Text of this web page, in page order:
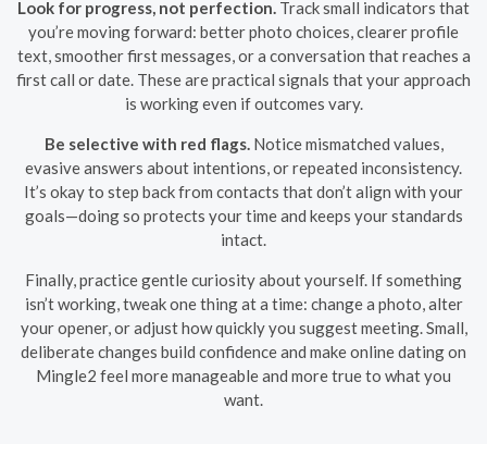
Look for progress, not perfection. Track small indicators that
you’re moving forward: better photo choices, clearer profile
text, smoother first messages, or a conversation that reaches a
first call or date. These are practical signals that your approach
is working even if outcomes vary.
Be selective with red flags.Notice mismatched values,
evasive answers about intentions, or repeated inconsistency.
It’s okay to step back from contacts that don’t align with your
goals—doing so protects your time and keeps your standards
intact.
Finally, practice gentle curiosity about yourself. If something
isn’t working, tweak one thing at a time: change a photo, alter
your opener, or adjust how quickly you suggest meeting. Small,
deliberate changes build confidence and make online dating on
Mingle2 feel more manageable and more true to what you
want.